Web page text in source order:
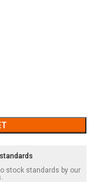
stock standards by our